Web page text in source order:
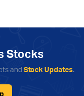
Stocks
and Stock Updates.